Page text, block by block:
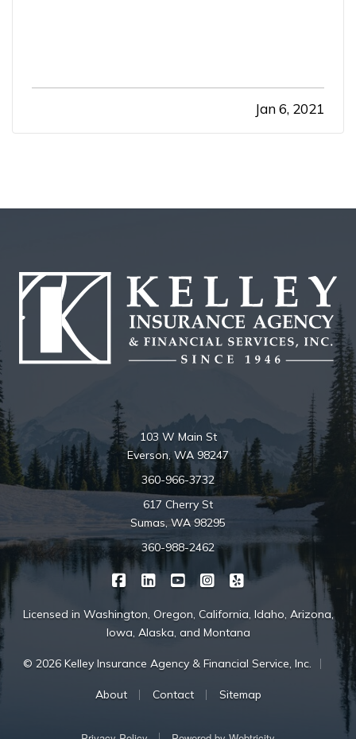
Jan 6, 2021
103 W Main St
Everson, WA 98247
360-966-3732
617 Cherry St
Sumas, WA 98295
360-988-2462
Kelley Insurance on Facebook
Kelley Insurance on LinkedIn
| Kelley Insurance on YouTube
Kelley Insurance on
| Kelley Insurance
Licensed in Washington, Oregon, California, Idaho, Arizona,
Iowa, Alaska, and Montana
© 2026 Kelley Insurance Agency & Financial Service, Inc.
About Contact Sitemap